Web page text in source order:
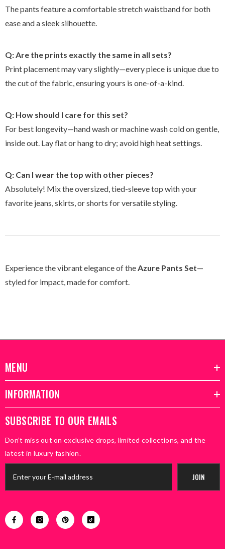
The pants feature a comfortable stretch waistband for both
ease and a sleek silhouette.
Q: Are the prints exactly the same in all sets?
Print placement may vary slightly—every piece is unique due to
the cut of the fabric, ensuring yours is one-of-a-kind.
Q: How should I care for this set?
For best longevity—hand wash or machine wash cold on gentle,
inside out. Lay flat or hang to dry; avoid high heat settings.
Q: Can I wear the top with other pieces?
Absolutely! Mix the oversized, tied-sleeve top with your
favorite jeans, skirts, or shorts for versatile styling.
Experience the vibrant elegance of theAzure Pants Set—
styled for impact, made for comfort.
MENU
INFORMATION
SUBSCRIBE TO OUR EMAILS
Don’t miss out on exclusive drops, limited collections, and the
latest in luxury fashion.
JOIN